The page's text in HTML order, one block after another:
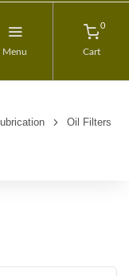
Menu
0
Cart
Oil Filters